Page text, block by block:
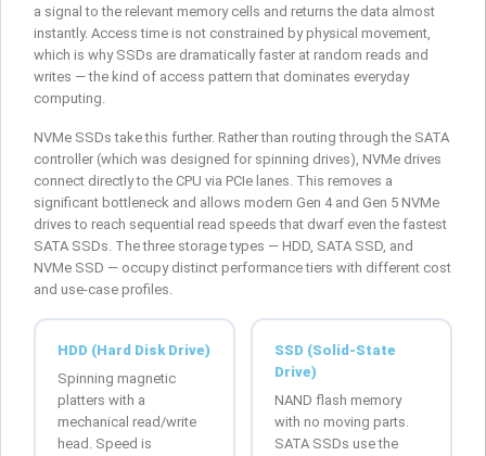
a signal to the relevant memory cells and returns the data almost
instantly. Access time is not constrained by physical movement,
which is why SSDs are dramatically faster at random reads and
writes — the kind of access pattern that dominates everyday
computing.
NVMe SSDs take this further. Rather than routing through the SATA
controller (which was designed for spinning drives), NVMe drives
connect directly to the CPU via PCIe lanes. This removes a
significant bottleneck and allows modern Gen 4 and Gen 5 NVMe
drives to reach sequential read speeds that dwarf even the fastest
SATA SSDs. The three storage types — HDD, SATA SSD, and
NVMe SSD — occupy distinct performance tiers with different cost
and use-case profiles.
HDD (Hard Disk Drive)
Spinning magnetic
platters with a
mechanical read/write
head. Speed is
SSD (Solid-State
Drive)
NAND flash memory
with no moving parts.
SATA SSDs use the